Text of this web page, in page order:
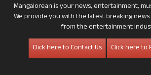
Mangalorean is your news, entertainment,
We provide you with the latest breaking
from the entertainment
Click here to Contact Us
Click here to